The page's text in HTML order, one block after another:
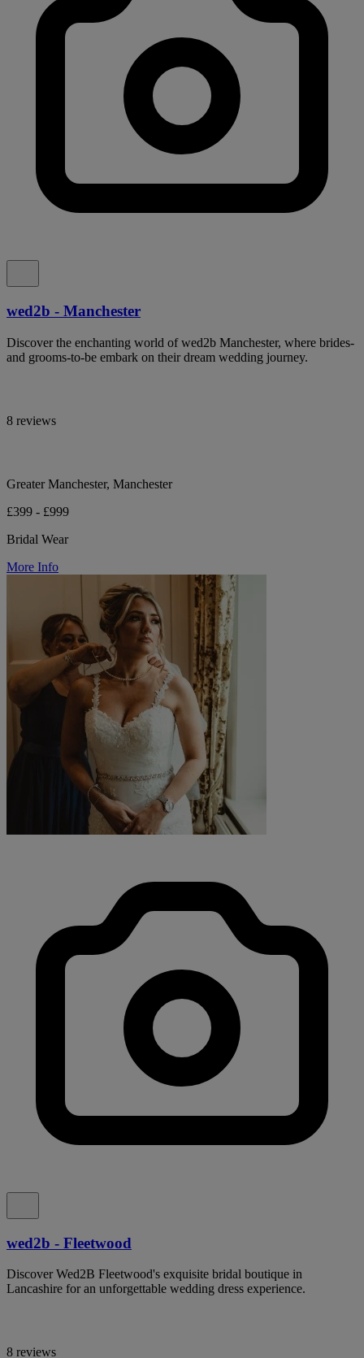
wed2b - Manchester
Discover the enchanting world of wed2b Manchester, where brides-
and grooms-to-be embark on their dream wedding journey.
8 reviews
Greater Manchester, Manchester
£399 - £999
Bridal Wear
More Info
wed2b - Fleetwood
Discover Wed2B Fleetwood's exquisite bridal boutique in
Lancashire for an unforgettable wedding dress experience.
8 reviews